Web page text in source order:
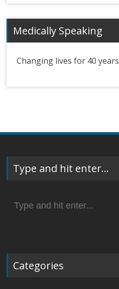
Medically Speaking
Changing lives for 40 years
Type and hit enter…
for:
Categories